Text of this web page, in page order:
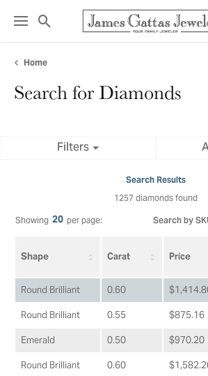
Toggle Search Menu
Home
Search for Diamonds
Filters
Search Results
1257 diamonds found
Showing 20 per page: Search by
Shape Carat Price
Round Brilliant 0.60
Round Brilliant 0.55 $875.16
Emerald 0.50 $970.20
Round Brilliant 0.60